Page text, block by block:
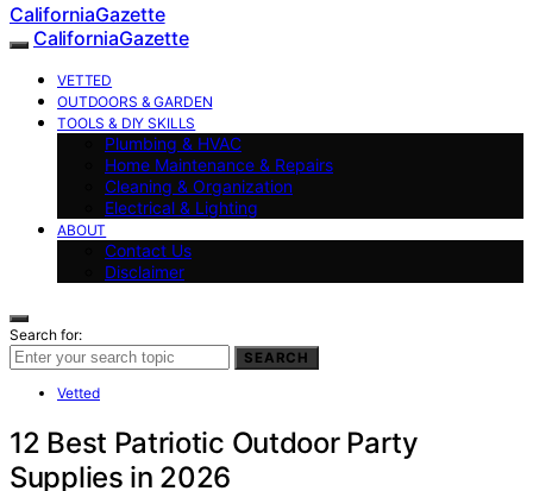
CaliforniaGazette
CaliforniaGazette
VETTED
OUTDOORS & GARDEN
TOOLS & DIY SKILLS
Plumbing & HVAC
Home Maintenance & Repairs
Cleaning & Organization
Electrical & Lighting
ABOUT
Contact Us
Disclaimer
Search for:
SEARCH
Vetted
12 Best Patriotic Outdoor Party
Supplies in 2026